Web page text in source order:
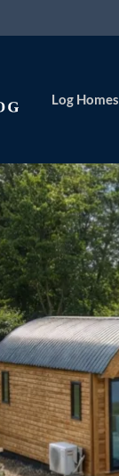
Log Homes